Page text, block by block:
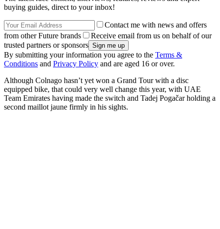
buying guides, direct to your inbox!
Contact me with news and offers
from other Future brands
Receive email from us on behalf of our
trusted partners or sponsors
By submitting your information you agree to the Terms &
Conditions and Privacy Policy and are aged 16 or over.
Although Colnago hasn’t yet won a Grand Tour with a disc
equipped bike, that could very well change this year, with UAE
Team Emirates having made the switch and Tadej Pogačar holding a
second maillot jaune firmly in his sights.